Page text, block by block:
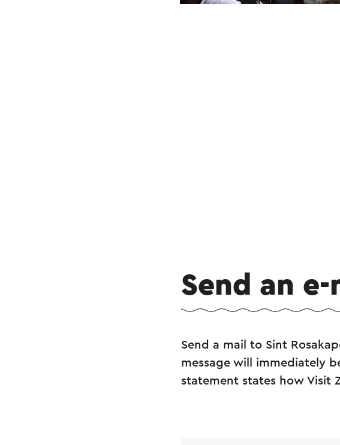
Send an e-
Send a mail to Sint
message will immediately
statement states how Visit